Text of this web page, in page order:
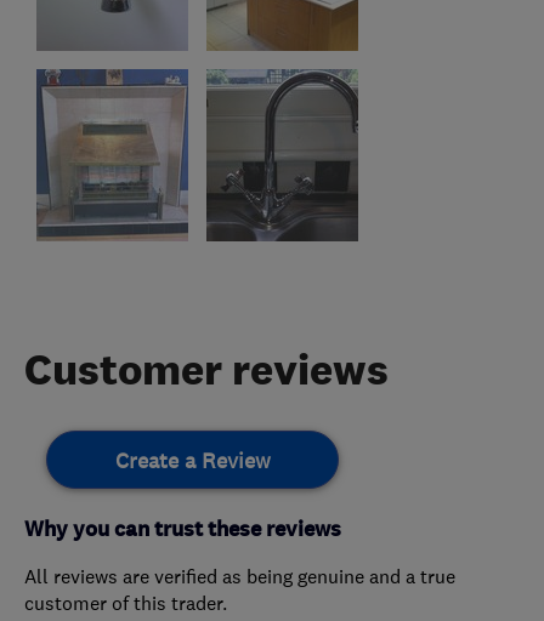
Customer reviews
Create a Review
Why you can trust these reviews
All reviews are verified as being genuine and a true
customer of this trader.